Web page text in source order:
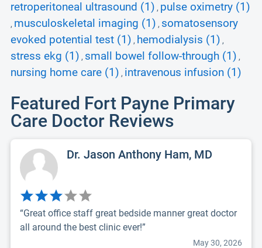
retroperitoneal ultrasound (1) , pulse oximetry (1)
, musculoskeletal imaging (1) , somatosensory
evoked potential test (1) , hemodialysis (1) ,
stress ekg (1) , small bowel follow-through (1) ,
nursing home care (1) , intravenous infusion (1)
Featured Fort Payne Primary
Care Doctor Reviews
Dr. Jason Anthony Ham, MD
“Great office staff great bedside manner great doctor
all around the best clinic ever!”
May 30, 2026